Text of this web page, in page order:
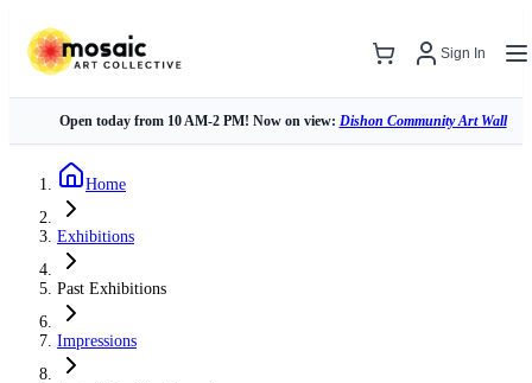
Sign In
Open today from 10 AM-2 PM! Now on view: Dishon Community Art Wall
Home
Exhibitions
Past Exhibitions
Impressions